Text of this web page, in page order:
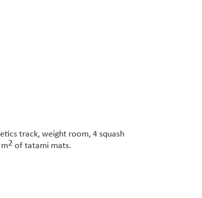
track, weight room, 4 squash
2 of tatami mats.